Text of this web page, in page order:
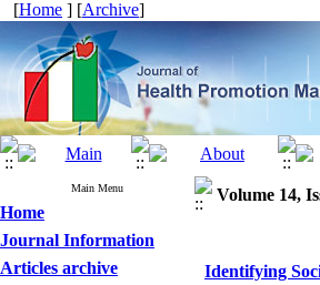
[Home ] [Archive]
Main Menu
Home
Journal Information
Articles archive
Volume 14,
Identifying